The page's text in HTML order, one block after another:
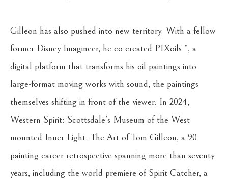
Gilleon has also pushed into new territory. With a fellow
former Disney Imagineer, he co-created PIXoils™, a
digital platform that transforms his oil paintings into
large-format moving works with sound, the paintings
themselves shifting in front of the viewer. In 2024,
Western Spirit: Scottsdale's Museum of the West
mounted Inner Light: The Art of Tom Gilleon, a 90-
painting career retrospective spanning more than seventy
years, including the world premiere of Spirit Catcher, a